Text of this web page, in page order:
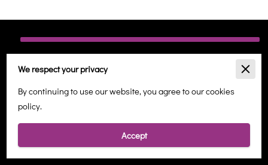
sanctuary for holistic well-being, offering a range of services
designed to nurture your mind, body, and spirit. Located in the
heart of Margate, our tranquil space is a haven for those seeking
balance in the midst of a busy world.
We respect your privacy
By continuing to use our website, you agree to our cookies
policy.
Accept